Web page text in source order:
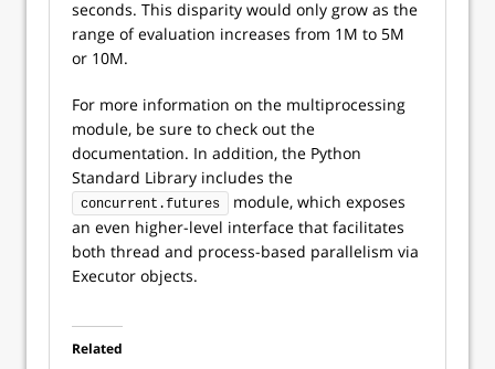
seconds. This disparity would only grow as the
range of evaluation increases from 1M to 5M
or 10M.
For more information on the multiprocessing
module, be sure to check out the
documentation. In addition, the Python
Standard Library includes the
concurrent.futures
module, which exposes
an even higher-level interface that facilitates
both thread and process-based parallelism via
Executor objects.
Related